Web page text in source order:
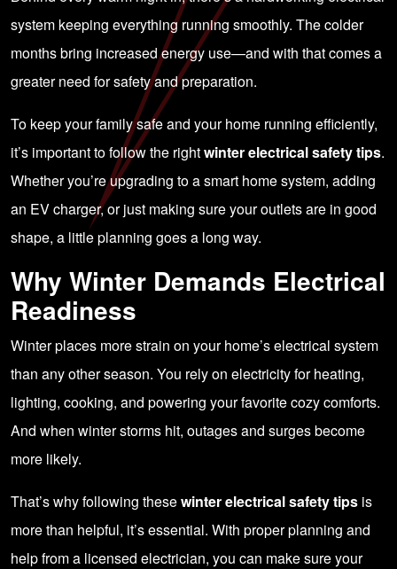
system keeping everything running smoothly. The colder
months bring increased energy use—and with that comes a
greater need for safety and preparation.
To keep your family safe and your home running efficiently,
it’s important to follow the rightwinter electrical safety tips.
Whether you’re upgrading to a smart home system, adding
an EV charger, or just making sure your outlets are in good
shape, a little planning goes a long way.
Why Winter Demands Electrical
Readiness
Winter places more strain on your home’s electrical system
than any other season. You rely on electricity for heating,
lighting, cooking, and powering your favorite cozy comforts.
And when winter storms hit, outages and surges become
more likely.
That’s why following thesewinter electrical safety tips is
more than helpful, it’s essential. With proper planning and
help from a licensed electrician, you can make sure your